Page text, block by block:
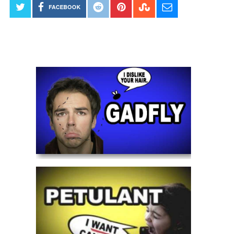
FACEBOOK